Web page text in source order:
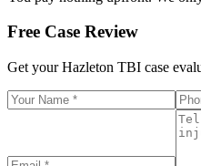
Free Case Review
Get yourHazleton TBI case